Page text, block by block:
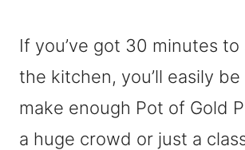
If you’ve got 30 minutes to
the kitchen, you’ll easily
make enough Pot of Gold
a huge crowd or just a